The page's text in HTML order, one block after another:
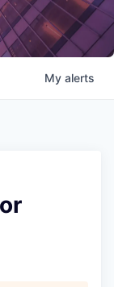
My alerts